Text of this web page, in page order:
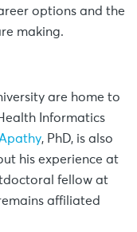
options and the
making.
are home to
Informatics
, PhD, is also
his experience at
fellow at
affiliated